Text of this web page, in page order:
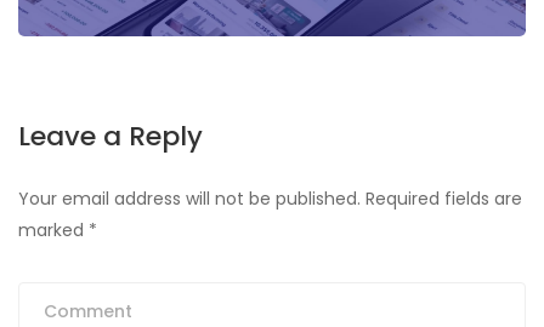
Leave a Reply
Your email address will not be published. Required fields are
marked *